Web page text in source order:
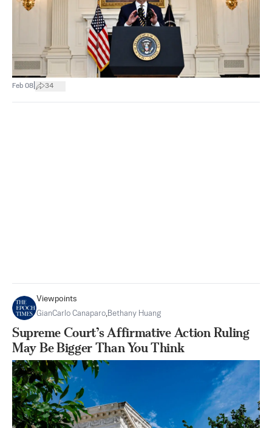
Feb 08 34
Viewpoints
GianCarlo Canaparo,Bethany Huang
Supreme Court’s Affirmative Action Ruling
May Be Bigger Than You Think